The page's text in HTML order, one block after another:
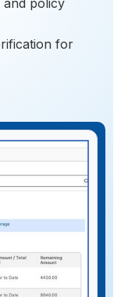
and policy
for